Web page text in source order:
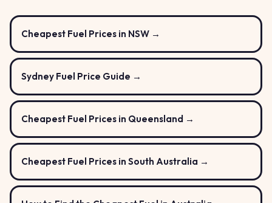
Cheapest Fuel Prices in NSW →
Sydney Fuel Price Guide →
Cheapest Fuel Prices in Queensland →
Cheapest Fuel Prices in South Australia →